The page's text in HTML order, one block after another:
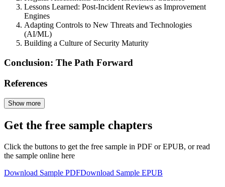
Lessons Learned: Post-Incident Reviews as Improvement
Engines
Adapting Controls to New Threats and Technologies
(AI/ML)
Building a Culture of Security Maturity
Conclusion: The Path Forward
References
Show more
Get the free sample chapters
Click the buttons to get the free sample in PDF or EPUB, or read
the sample online here
Download Sample PDFDownload Sample EPUB